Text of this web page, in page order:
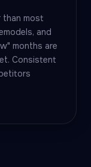
than most
and
months are
Consistent